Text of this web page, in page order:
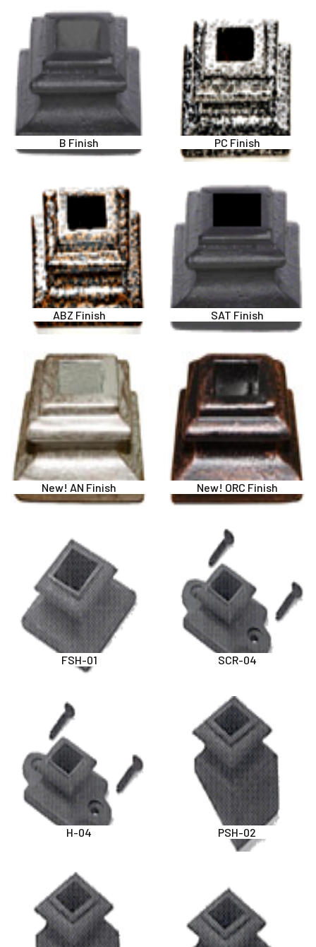
B Finish PC Finish
ABZ Finish SAT Finish
New! AN Finish New! ORC Finish
FSH-01 SCR-04
H-04 PSH-02